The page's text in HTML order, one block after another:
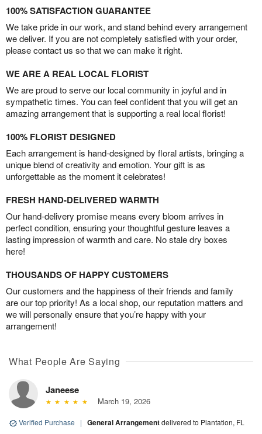
100% SATISFACTION GUARANTEE
We take pride in our work, and stand behind every arrangement
we deliver. If you are not completely satisfied with your order,
please contact us so that we can make it right.
WE ARE A REAL LOCAL FLORIST
We are proud to serve our local community in joyful and in
sympathetic times. You can feel confident that you will get an
amazing arrangement that is supporting a real local florist!
100% FLORIST DESIGNED
Each arrangement is hand-designed by floral artists, bringing a
unique blend of creativity and emotion. Your gift is as
unforgettable as the moment it celebrates!
FRESH HAND-DELIVERED WARMTH
Our hand-delivery promise means every bloom arrives in
perfect condition, ensuring your thoughtful gesture leaves a
lasting impression of warmth and care. No stale dry boxes
here!
THOUSANDS OF HAPPY CUSTOMERS
Our customers and the happiness of their friends and family
are our top priority! As a local shop, our reputation matters and
we will personally ensure that you’re happy with your
arrangement!
What People Are Saying
Janeese
March 19, 2026
Verified Purchase | General Arrangementdelivered to Plantation, FL